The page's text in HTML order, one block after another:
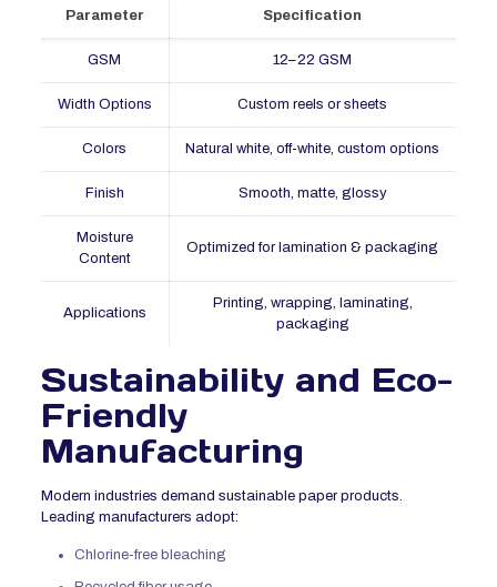
Parameter Specification
GSM 12–22 GSM
Width Options Custom reels or sheets
Colors Natural white, off-white, custom options
Finish Smooth, matte, glossy
Moisture
Content
Optimized for lamination & packaging
Applications
Printing, wrapping, laminating,
packaging
Sustainability and Eco-
Friendly
Manufacturing
Modern industries demand sustainable paper products.
Leading manufacturers adopt:
Chlorine-free bleaching